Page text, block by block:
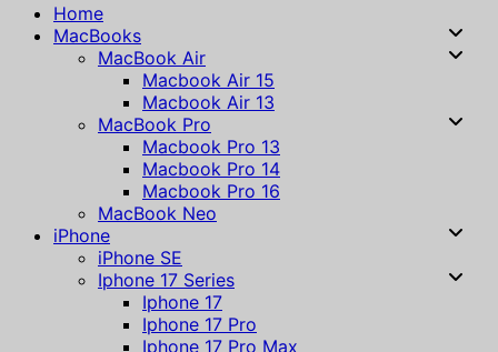
Home
MacBooks
MacBook Air
Macbook Air 15
Macbook Air 13
MacBook Pro
Macbook Pro 13
Macbook Pro 14
Macbook Pro 16
MacBook Neo
iPhone
iPhone SE
Iphone 17 Series
Iphone 17
Iphone 17 Pro
Iphone 17 Pro Max